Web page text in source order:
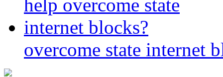
overcome state internet